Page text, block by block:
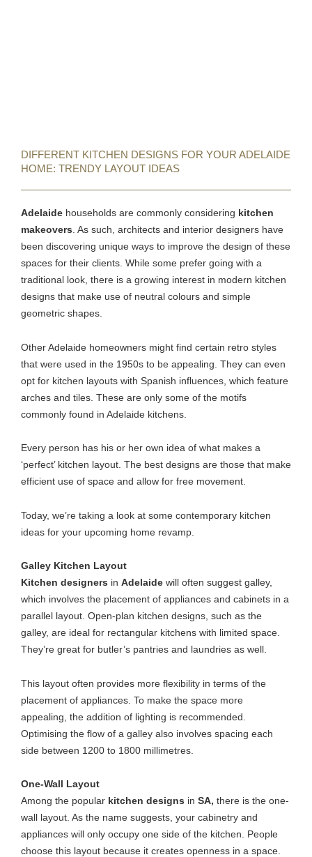
DIFFERENT KITCHEN DESIGNS FOR YOUR ADELAIDE
HOME: TRENDY LAYOUT IDEAS
Adelaide households are commonly considering kitchen
makeovers . As such, architects and interior designers have
been discovering unique ways to improve the design of these
spaces for their clients. While some prefer going with a
traditional look, there is a growing interest in modern kitchen
designs that make use of neutral colours and simple
geometric shapes.
Other Adelaide homeowners might find certain retro styles
that were used in the 1950s to be appealing. They can even
opt for kitchen layouts with Spanish influences, which feature
arches and tiles. These are only some of the motifs
commonly found in Adelaide kitchens.
Every person has his or her own idea of what makes a
‘perfect’ kitchen layout. The best designs are those that make
efficient use of space and allow for free movement.
Today, we’re taking a look at some contemporary kitchen
ideas for your upcoming home revamp.
Galley Kitchen Layout
Kitchen designers in Adelaide will often suggest galley,
which involves the placement of appliances and cabinets in a
parallel layout. Open-plan kitchen designs, such as the
galley, are ideal for rectangular kitchens with limited space.
They’re great for butler’s pantries and laundries as well.
This layout often provides more flexibility in terms of the
placement of appliances. To make the space more
appealing, the addition of lighting is recommended.
Optimising the flow of a galley also involves spacing each
side between 1200 to 1800 millimetres.
One-Wall Layout
Among the popular kitchen designs in SA, there is the one-
wall layout. As the name suggests, your cabinetry and
appliances will only occupy one side of the kitchen. People
choose this layout because it creates openness in a space.